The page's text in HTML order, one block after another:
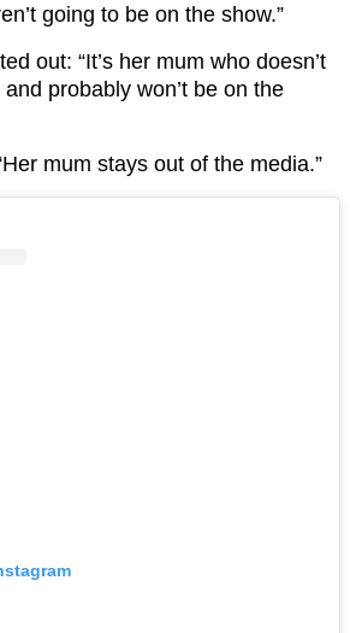
going to be on the show.”
out: “It’s her mum who doesn’t
probably won’t be on the
mum stays out of the media.”